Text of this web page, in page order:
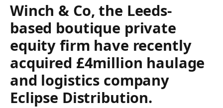
Winch & Co, the Leeds-
based boutique private
equity firm have recently
acquired £4million haulage
and logistics company
Eclipse Distribution.